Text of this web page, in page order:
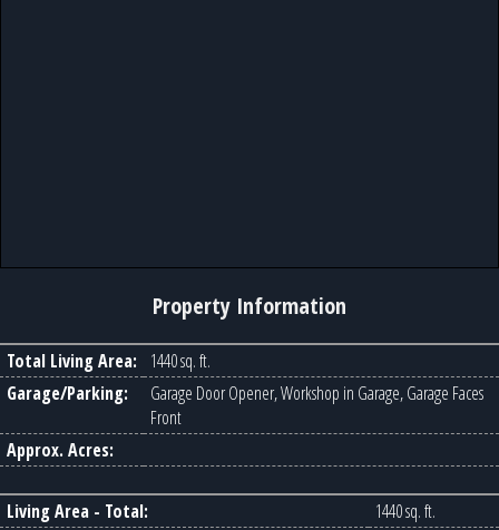
Property Information
Total Living Area:
1440 sq. ft.
Garage/Parking:
Garage Door Opener, Workshop in Garage, Garage Faces
Front
Approx. Acres:
Living Area - Total:
1440 sq. ft.